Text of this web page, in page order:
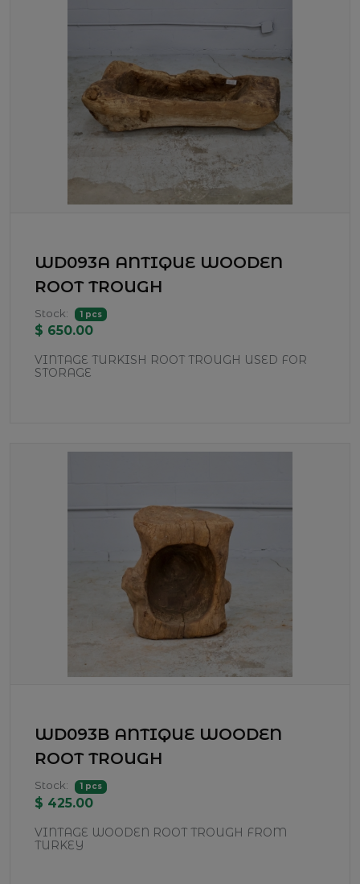
WD093A ANTIQUE WOODEN
ROOT TROUGH
Stock: 1 pcs
$ 650.00
VINTAGE TURKISH ROOT TROUGH USED FOR
STORAGE
WD093B ANTIQUE WOODEN
ROOT TROUGH
Stock: 1 pcs
$ 425.00
VINTAGE WOODEN ROOT TROUGH FROM
TURKEY